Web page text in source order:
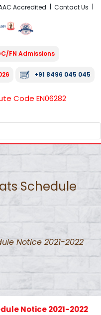
Accredited Contact Us
FN Admissions
+91 8496 045 045
Code EN06282
Schedule
Notice 2021-2022
Notice 2021-2022